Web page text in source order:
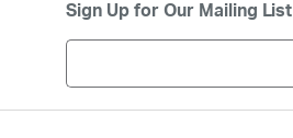
Sign Up for Our Mailing List